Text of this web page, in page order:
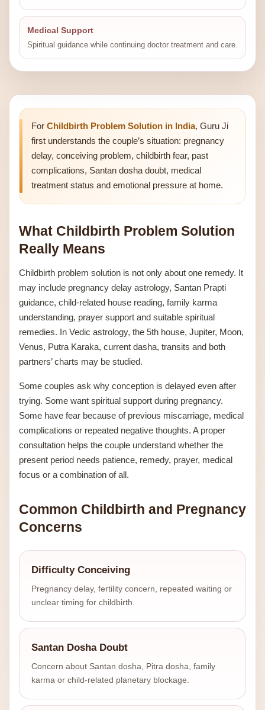
Medical Support
Spiritual guidance while continuing doctor treatment and care.
For Childbirth Problem Solution in India, Guru Ji
first understands the couple’s situation: pregnancy
delay, conceiving problem, childbirth fear, past
complications, Santan dosha doubt, medical
treatment status and emotional pressure at home.
What Childbirth Problem Solution
Really Means
Childbirth problem solution is not only about one remedy. It
may include pregnancy delay astrology, Santan Prapti
guidance, child-related house reading, family karma
understanding, prayer support and suitable spiritual
remedies. In Vedic astrology, the 5th house, Jupiter, Moon,
Venus, Putra Karaka, current dasha, transits and both
partners’ charts may be studied.
Some couples ask why conception is delayed even after
trying. Some want spiritual support during pregnancy.
Some have fear because of previous miscarriage, medical
complications or repeated negative thoughts. A proper
consultation helps the couple understand whether the
present period needs patience, remedy, prayer, medical
focus or a combination of all.
Common Childbirth and Pregnancy
Concerns
Difficulty Conceiving
Pregnancy delay, fertility concern, repeated waiting or
unclear timing for childbirth.
Santan Dosha Doubt
Concern about Santan dosha, Pitra dosha, family
karma or child-related planetary blockage.